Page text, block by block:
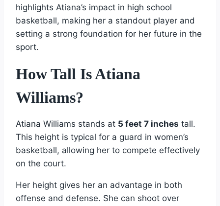
highlights Atiana’s impact in high school
basketball, making her a standout player and
setting a strong foundation for her future in the
sport.
How Tall Is Atiana
Williams?
Atiana Williams stands at 5 feet 7 inches tall.
This height is typical for a guard in women’s
basketball, allowing her to compete effectively
on the court.
Her height gives her an advantage in both
offense and defense. She can shoot over